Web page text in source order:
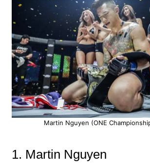
Martin Nguyen (ONE
1. Martin Nguyen